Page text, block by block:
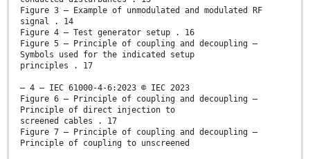
Figure 3 – Example of unmodulated and modulated RF
signal . 14
Figure 4 – Test generator setup . 16
Figure 5 – Principle of coupling and decoupling –
Symbols used for the indicated setup
principles . 17
– 4 – IEC 61000-4-6:2023 © IEC 2023
Figure 6 – Principle of coupling and decoupling –
Principle of direct injection to
screened cables . 17
Figure 7 – Principle of coupling and decoupling –
Principle of coupling to unscreened